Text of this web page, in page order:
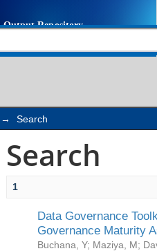
→ Search
Search
1
Data Governance
Governance Maturity
Buchana, Y; Maziya, M;